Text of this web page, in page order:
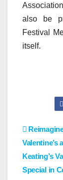
also be
Festival
itself.
Post
Valentine’s
Keating’s
Special in